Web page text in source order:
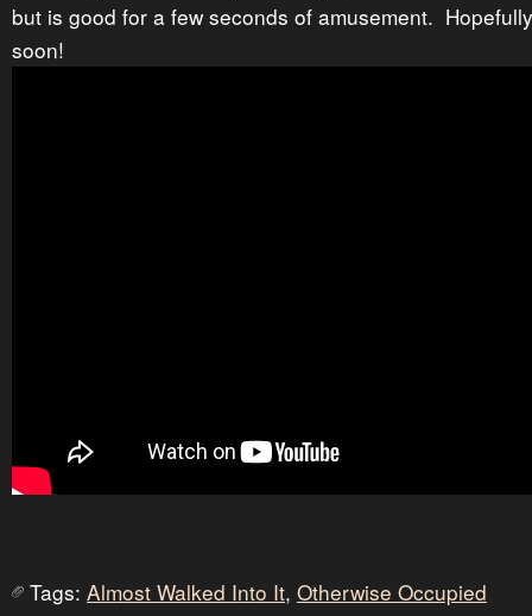
but is good for a few seconds of amusement.
soon!
Tags: Almost Walked Into It, Otherwise Occupied